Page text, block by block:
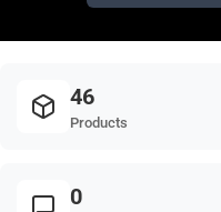
46
Products
0